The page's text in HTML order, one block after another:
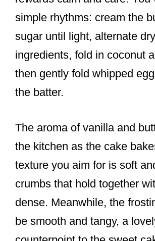
simple rhythms: cream the
sugar until light, alternate
ingredients, fold in coconut
then gently fold whipped
the batter.
The aroma of vanilla and
the kitchen as the cake
texture you aim for is soft
crumbs that hold together
dense. Meanwhile, the
be smooth and tangy, a